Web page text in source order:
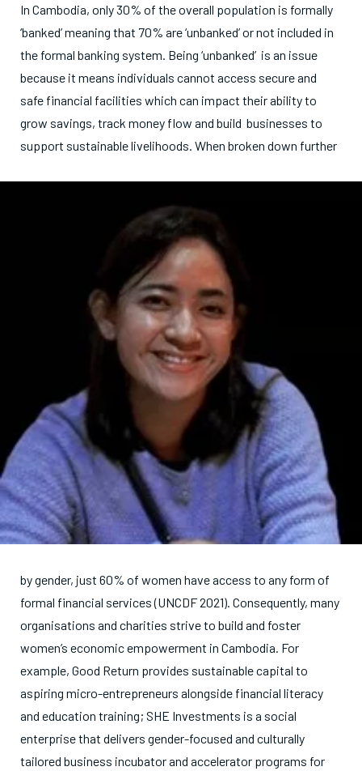
In Cambodia, only 30% of the overall population is formally
‘banked’ meaning that 70% are ‘unbanked’ or not included in
the formal banking system. Being ‘unbanked’ is an issue
because it means individuals cannot access secure and
safe financial facilities which can impact their ability to
grow savings, track money flow and build businesses to
support sustainable livelihoods. When broken down further
by gender, just 60% of women have access to any form of
formal financial services (UNCDF 2021). Consequently, many
organisations and charities strive to build and foster
women’s economic empowerment in Cambodia. For
example, Good Return provides sustainable capital to
aspiring micro-entrepreneurs alongside financial literacy
and education training; SHE Investments is a social
enterprise that delivers gender-focused and culturally
tailored business incubator and accelerator programs for